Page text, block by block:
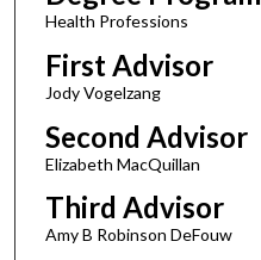
Health Professions
First Advisor
Jody Vogelzang
Second Advisor
Elizabeth MacQuillan
Third Advisor
Amy B Robinson DeFouw